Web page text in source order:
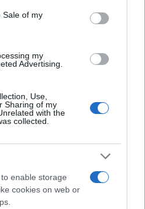
Sale of my
my
Advertising.
Use,
Sharing of my
with the
collected.
enable storage
cookies on web or
Φεβρουάριο - Οι
Βαγενά